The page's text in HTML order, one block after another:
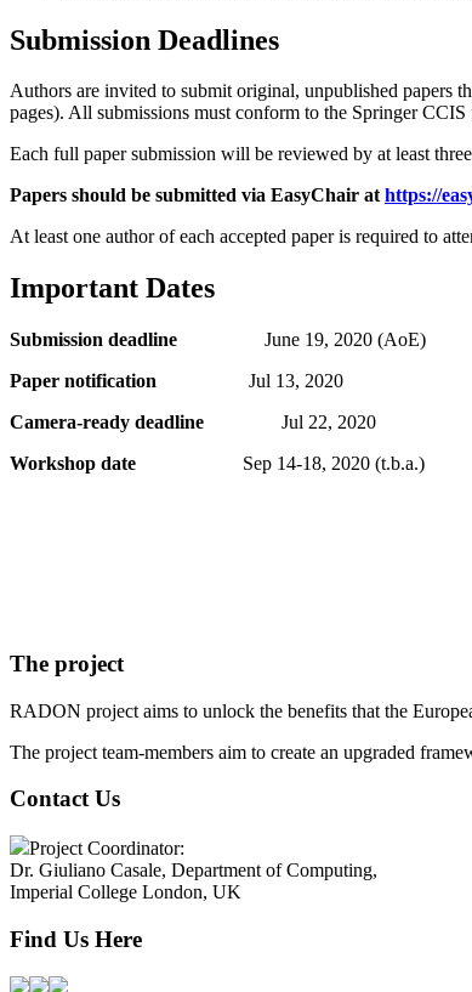
Submission Deadlines
Authors are invited to submit original, unpublished papers
pages). All submissions must conform to the Springer CCIS
Each full paper submission will be reviewed by at least
Papers should be submitted via EasyChair athttps://
At least one author of each accepted paper is required to
Important Dates
Submission deadline
June 19, 2020 (AoE)
Paper notification
Jul 13, 2020
Camera-ready deadline
Jul 22, 2020
Workshop date
Sep 14-18, 2020 (t.b.a.)
The project
RADON project aims to unlock the benefits that the
The project team-members aim to create an upgraded
Contact Us
Project Coordinator:
Dr. Giuliano Casale, Department of Computing,
Imperial College London, UK
Find Us Here